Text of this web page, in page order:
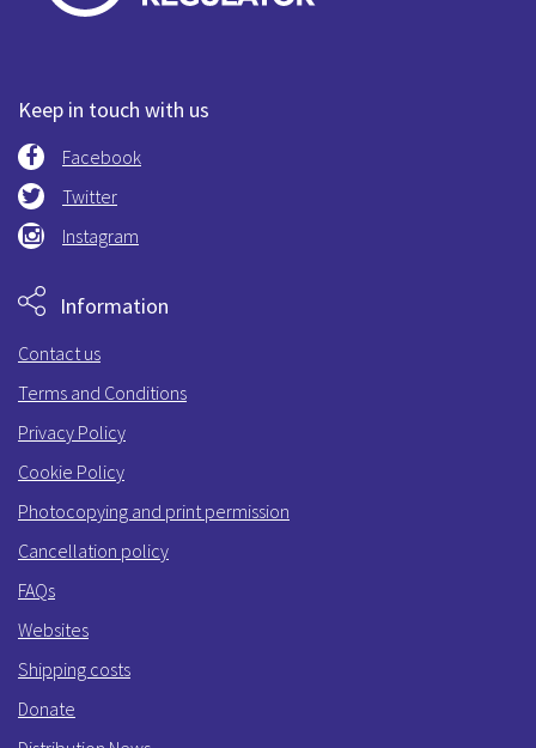
Keep in touch with us
Facebook
Twitter
Instagram
Information
Contact us
Terms and Conditions
Privacy Policy
Cookie Policy
Photocopying and print permission
Cancellation policy
FAQs
Websites
Shipping costs
Donate